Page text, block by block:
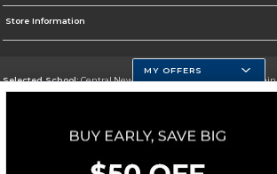
Store Information
Selected School:Central New Mexico Community College-Main
Go To http://www.cnm.edu/
MY OFFERS